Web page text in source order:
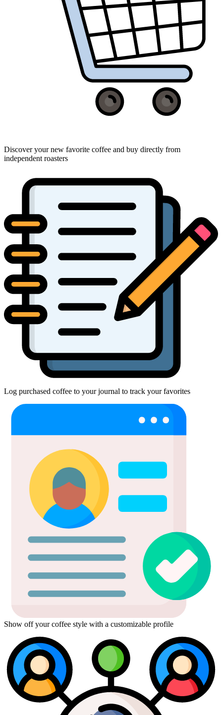
Discover your new favorite coffee and buy directly from
independent roasters
Log purchased coffee to your journal to track your favorites
Show off your coffee style with a customizable profile